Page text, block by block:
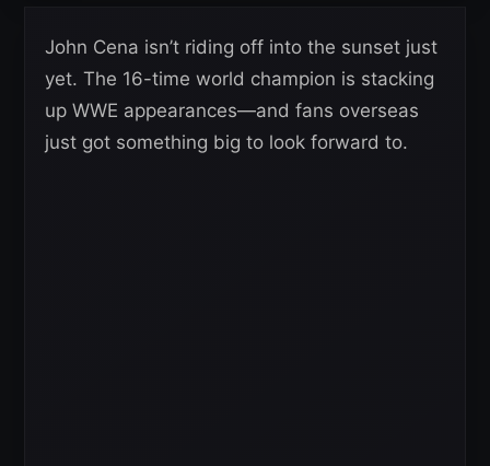
John Cena isn’t riding off into the sunset just
yet. The 16-time world champion is stacking
up WWE appearances—and fans overseas
just got something big to look forward to.